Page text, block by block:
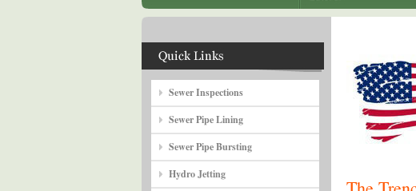
Sewer Inspections
Sewer Pipe Lining
Sewer Pipe Bursting
Hydro Jetting